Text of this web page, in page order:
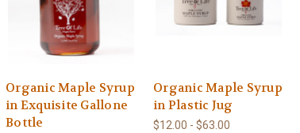
Organic Maple Syrup
in Exquisite Gallone
Bottle
Organic Maple Syrup
in Plastic Jug
$12.00 - $63.00